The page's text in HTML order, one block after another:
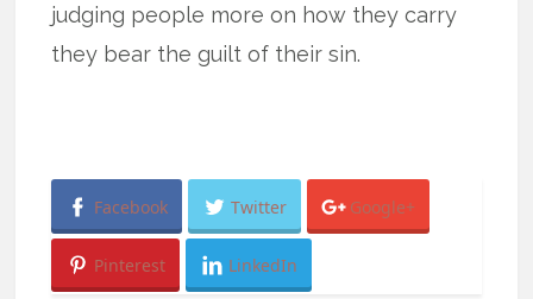
judging people more on how they carry
they bear the guilt of their sin.
Facebook Twitter Google+
Pinterest LinkedIn